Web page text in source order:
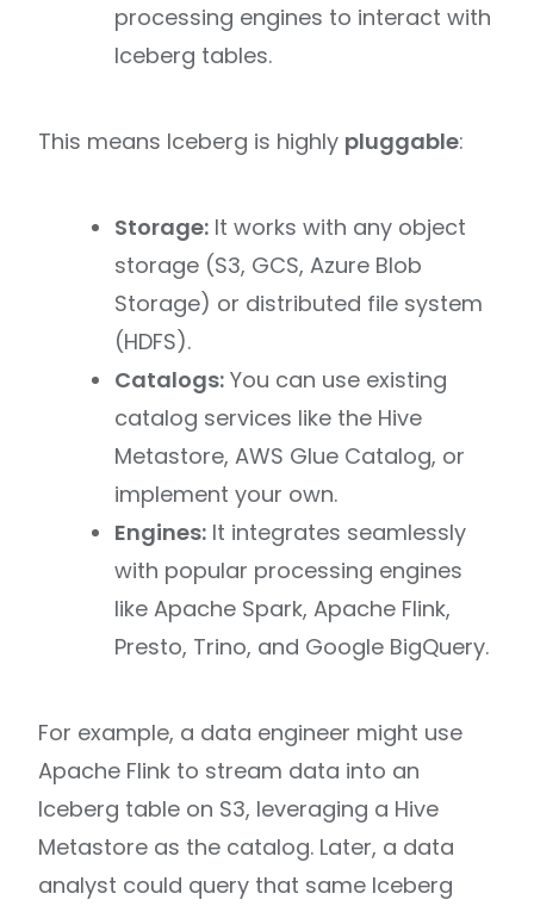
processing engines to interact with
Iceberg tables.
This means Iceberg is highly pluggable:
Storage: It works with any object
storage (S3, GCS, Azure Blob
Storage) or distributed file system
(HDFS).
Catalogs: You can use existing
catalog services like the Hive
Metastore, AWS Glue Catalog, or
implement your own.
Engines: It integrates seamlessly
with popular processing engines
like Apache Spark, Apache Flink,
Presto, Trino, and Google BigQuery.
For example, a data engineer might use
Apache Flink to stream data into an
Iceberg table on S3, leveraging a Hive
Metastore as the catalog. Later, a data
analyst could query that same Iceberg